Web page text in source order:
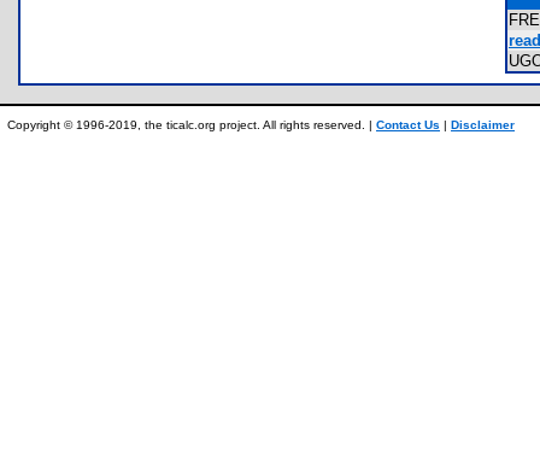
Copyright © 1996-2019, the ticalc.org project. All rights reserved. | Contact Us | Disclaimer